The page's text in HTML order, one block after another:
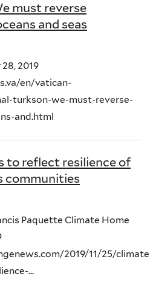
must reverse
and seas
2019
en/vatican-
turkson-we-must-reverse-
and.html
to reflect resilience of
communities
Paquette Climate Home
2019/11/25/
...